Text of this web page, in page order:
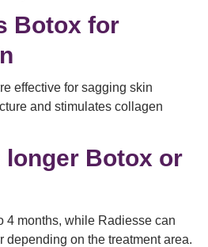
Botox for
effective for sagging skin
and stimulates collagen
longer Botox or
4 months, while Radiesse can
depending on the treatment area.